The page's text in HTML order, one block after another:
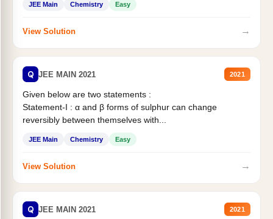
JEE Main Chemistry Easy
View Solution →
Q JEE MAIN 2021 2021
Given below are two statements :
Statement-I : α and β forms of sulphur can change
reversibly between themselves with...
JEE Main Chemistry Easy
View Solution →
Q JEE MAIN 2021 2021